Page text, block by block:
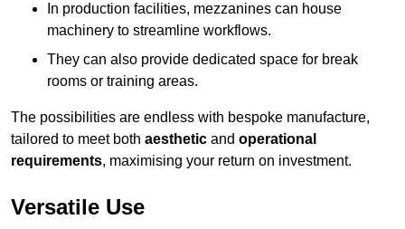
In production facilities, mezzanines can house
machinery to streamline workflows.
They can also provide dedicated space for break
rooms or training areas.
The possibilities are endless with bespoke manufacture,
tailored to meet both aesthetic and operational
requirements, maximising your return on investment.
Versatile Use